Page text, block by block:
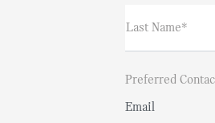
Last Name*
Preferred
Email